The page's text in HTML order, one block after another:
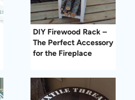
DIY Firewood Rack –
The Perfect Accessory
for the Fireplace